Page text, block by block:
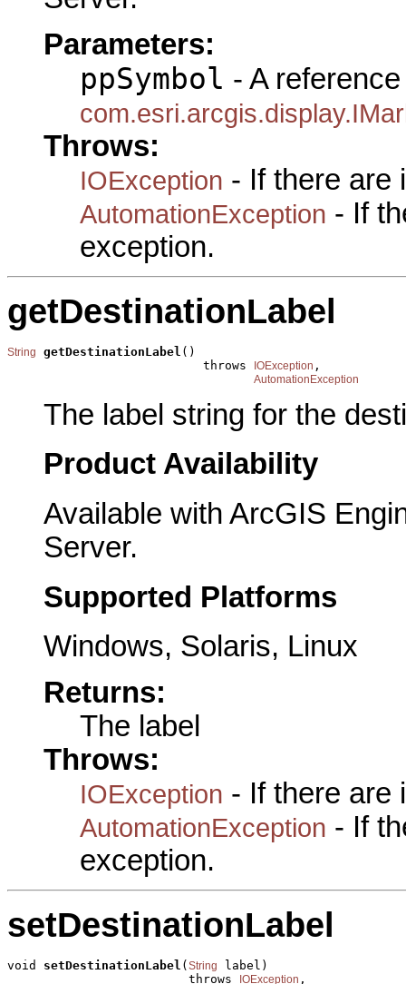
Parameters:
ppSymbol - A
Throws:
IOException - If there are
AutomationException - If
exception.
getDestinationLabel
String getDestinationLabel ()
                           throws
IOException ,
AutomationException
The label string for the
Product Availability
Available with ArcGIS
Server.
Supported Platforms
Windows, Solaris, Linux
Returns:
The label
Throws:
IOException - If there are
AutomationException - If
exception.
setDestinationLabel
void setDestinationLabel ( String
label)
                         throws
IOException ,